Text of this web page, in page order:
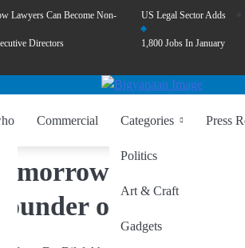
Lawyers Can Become Non-
Directors
US Legal Sector Adds
1,800 Jobs In January
Commercial Categories
Politics
Art & Craft
Gadgets
Press
of Digital